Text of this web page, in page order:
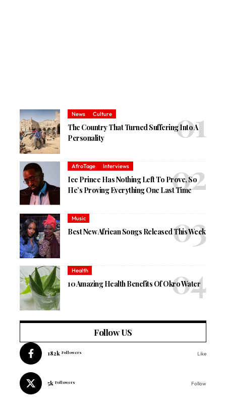
News Culture
The Country That Turned Suffering Into A
Personality
AfroTage Interviews
Ice Prince Has Nothing Left To Prove, So
He’s Proving Everything One Last Time
Music
Best New African Songs Released This Week
Health
10 Amazing Health Benefits Of Okro Water
Follow US
182k Followers Like
5k Followers Follow